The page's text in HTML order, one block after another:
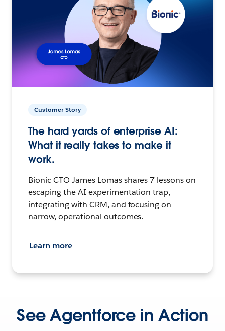
Customer Story
The hard yards of enterprise AI:
What it really takes to make it
work.
Bionic CTO James Lomas shares 7 lessons on
escaping the AI experimentation trap,
integrating with CRM, and focusing on
narrow, operational outcomes.
Learn more
See Agentforce in Action